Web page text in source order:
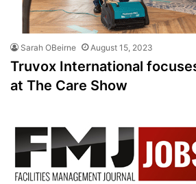
Sarah OBeirne August 15, 2023
Truvox International
at The Care Show